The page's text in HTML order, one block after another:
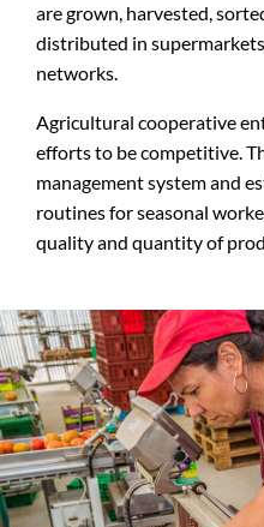
are grown, harvested,
distributed in
networks.
Agricultural cooperative
efforts to be competitive.
management system and
routines for seasonal
quality and quantity of